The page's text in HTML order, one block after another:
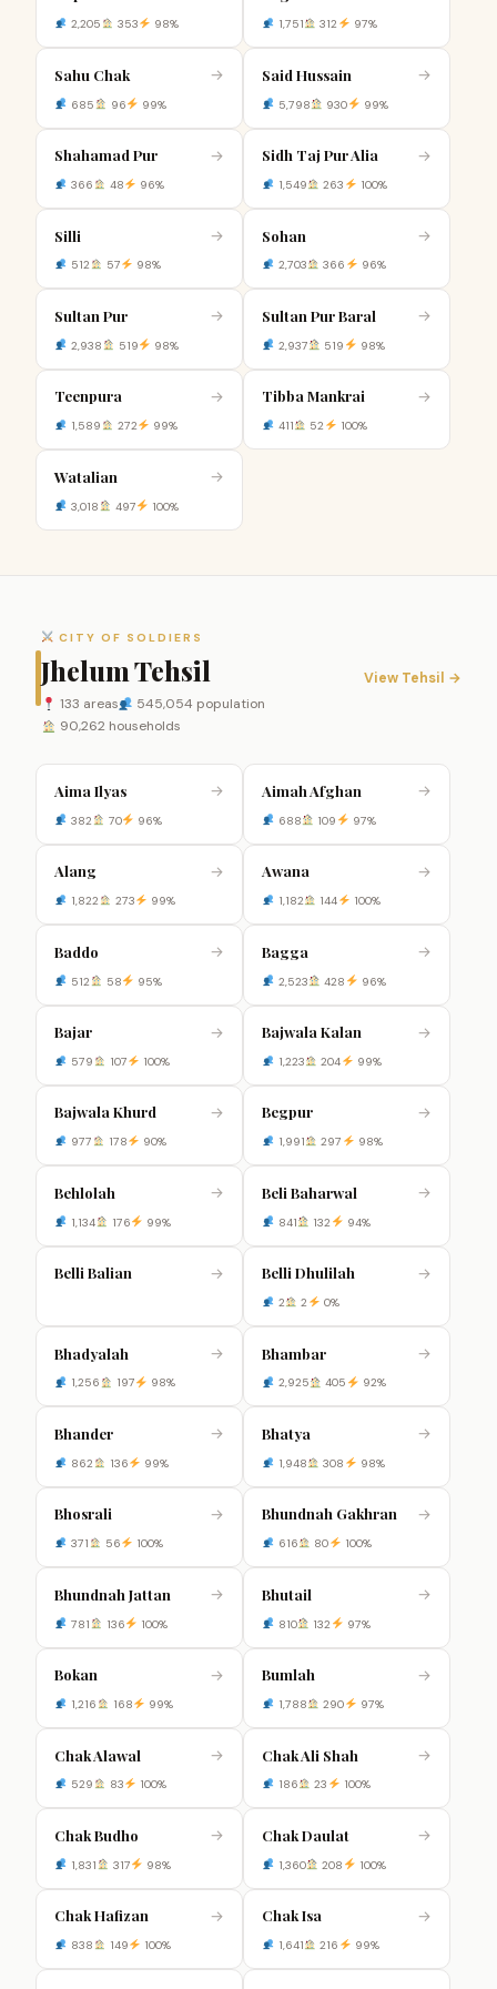
2,205 353 98% 1,751 312 97%
Sahu Chak →
685 96 99%
Said Hussain →
5,798 930 99%
Shahamad Pur →
366 48 96%
Sidh Taj Pur Alia →
1,549 263 100%
Silli →
512 57 98%
Sohan →
2,703 366 96%
Sultan Pur →
2,938 519 98%
Sultan Pur Baral →
2,937 519 98%
Teenpura →
1,589 272 99%
Tibba Mankrai →
411 52 100%
Watalian →
3,018 497 100%
CITY OF SOLDIERS
Jhelum Tehsil
133 areas
545,054 population
90,262 households
View Tehsil →
Aima Ilyas →
382 70 96%
Aimah Afghan →
688 109 97%
Alang →
1,822 273 99%
Awana →
1,182 144 100%
Baddo →
512 58 95%
Bagga →
2,523 428 96%
Bajar →
579 107 100%
Bajwala Kalan →
1,223 204 99%
Bajwala Khurd →
977 178 90%
Begpur →
1,991 297 98%
Behlolah →
1,134 176 99%
Beli Baharwal →
841 132 94%
Belli Balian → Belli Dhulilah →
2 2 0%
Bhadyalah →
1,256 197 98%
Bhambar →
2,925 405 92%
Bhander →
862 136 99%
Bhatya →
1,948 308 98%
Bhosrali →
371 56 100%
Bhundnah Gakhran →
616 80 100%
Bhundnah Jattan →
781 136 100%
Bhutail →
810 132 97%
Bokan →
1,216 168 99%
Bumlah →
1,788 290 97%
Chak Alawal →
529 83 100%
Chak Ali Shah →
186 23 100%
Chak Budho →
1,831 317 98%
Chak Daulat →
1,360 208 100%
Chak Hafizan →
838 149 100%
Chak Isa →
1,641 216 99%